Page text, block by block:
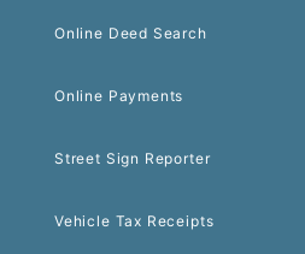
Online Deed Search
Online Payments
Street Sign Reporter
Vehicle Tax Receipts